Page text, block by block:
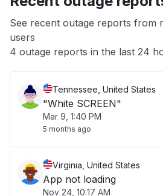
App not loading
Other
See recent outage reports from
users
4 outage reports in the last 24
Tennessee, United States
"White SCREEN"
Mar 9, 1:40 PM
5 months ago
Virginia, United States
App not loading
Nov 24, 10:17 AM